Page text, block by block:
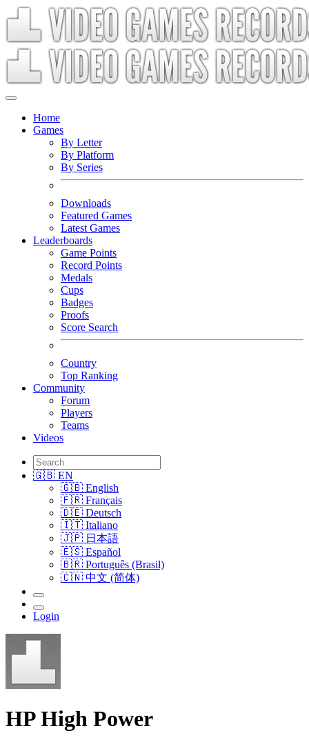
Home
Games
By Letter
By Platform
By Series
Downloads
Featured Games
Latest Games
Leaderboards
Game Points
Record Points
Medals
Cups
Badges
Proofs
Score Search
Country
Top Ranking
Community
Forum
Players
Teams
Videos
🇬🇧 EN
🇬🇧 English
🇫🇷 Français
🇩🇪 Deutsch
🇮🇹 Italiano
🇯🇵 日本語
🇪🇸 Español
🇧🇷 Português (Brasil)
🇨🇳 中文 (简体)
Login
HPHigh Power